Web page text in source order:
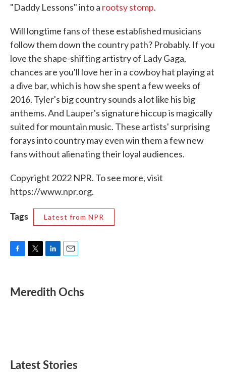
"Daddy Lessons" into a rootsy stomp.
Will longtime fans of these established musicians
follow them down the country path? Probably. If you
love the shape-shifting artistry of Lady Gaga,
chances are you'll love her in a cowboy hat playing at
a dive bar, which is how she spent a few weeks of
2016. Tyler's big country sounds a lot like his big
anthems. And Lauper's signature hiccup is magically
suited for mountain music. These artists' surprising
forays into country may even win them a few new
fans without alienating their loyal audiences.
Copyright 2022 NPR. To see more, visit
https://www.npr.org.
Tags Latest from NPR
e
b
t
t
k
e
i
l
Meredith Ochs
Latest Stories